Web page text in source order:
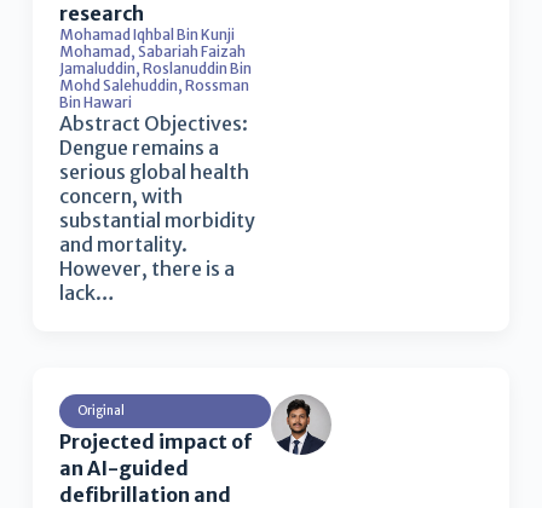
research
Mohamad Iqhbal Bin Kunji
Mohamad , Sabariah Faizah
Jamaluddin, Roslanuddin Bin
Mohd Salehuddin, Rossman
Bin Hawari
Abstract Objectives:
Dengue remains a
serious global health
concern, with
substantial morbidity
and mortality.
However, there is a
lack…
Original
Projected impact of
an AI-guided
defibrillation and